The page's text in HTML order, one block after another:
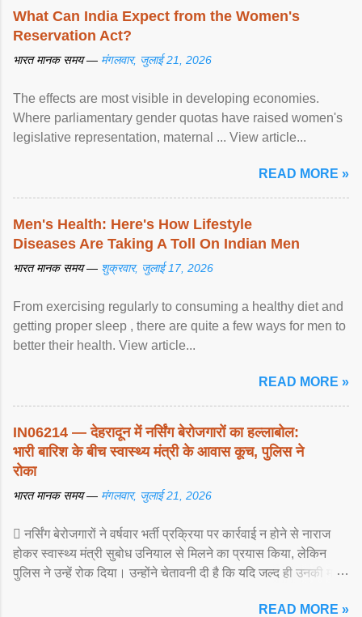
What Can India Expect from the Women's
Reservation Act?
भारत मानक समय — मंगलवार, जुलाई 21, 2026
The effects are most visible in developing economies.
Where parliamentary gender quotas have raised women's
legislative representation, maternal ... View article...
READ MORE »
Men's Health: Here's How Lifestyle
Diseases Are Taking A Toll On Indian Men
भारत मानक समय — शुक्रवार, जुलाई 17, 2026
From exercising regularly to consuming a healthy diet and
getting proper sleep , there are quite a few ways for men to
better their health. View article...
READ MORE »
IN06214 — देहरादून में नर्सिंग बेरोजगारों का हल्लाबोल:
भारी बारिश के बीच स्वास्थ्य मंत्री के आवास कूच, पुलिस ने
रोका
भारत मानक समय — मंगलवार, जुलाई 21, 2026
 नर्सिंग बेरोजगारों ने वर्षवार भर्ती प्रक्रिया पर कार्रवाई न होने से नाराज
होकर स्वास्थ्य मंत्री सुबोध उनियाल से मिलने का प्रयास किया, लेकिन
पुलिस ने उन्हें रोक दिया। उन्होंने चेतावनी दी है कि यदि जल्द ही उनकी मांगों
READ MORE »